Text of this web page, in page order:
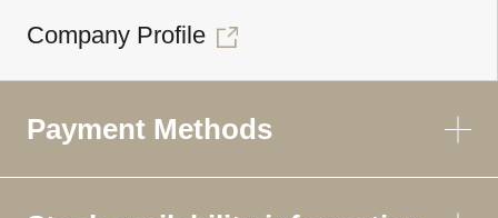
Company Profile
Payment Methods